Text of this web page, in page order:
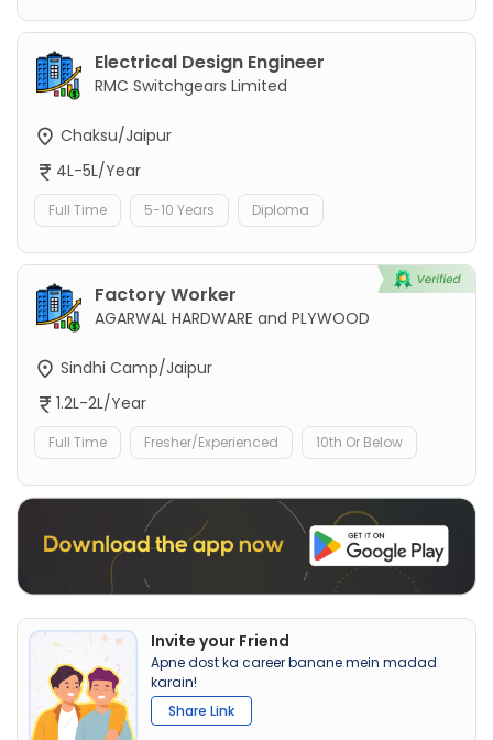
Electrical Design Engineer
RMC Switchgears Limited
Chaksu/Jaipur
4L-5L/Year
Full Time 5-10 Years Diploma
Factory Worker
AGARWAL HARDWARE and PLYWOOD
Sindhi Camp/Jaipur
1.2L-2L/Year
Full Time Fresher/Experienced 10th Or Below
Invite your Friend
Apne dost ka career banane mein madad
karain!
Share Link